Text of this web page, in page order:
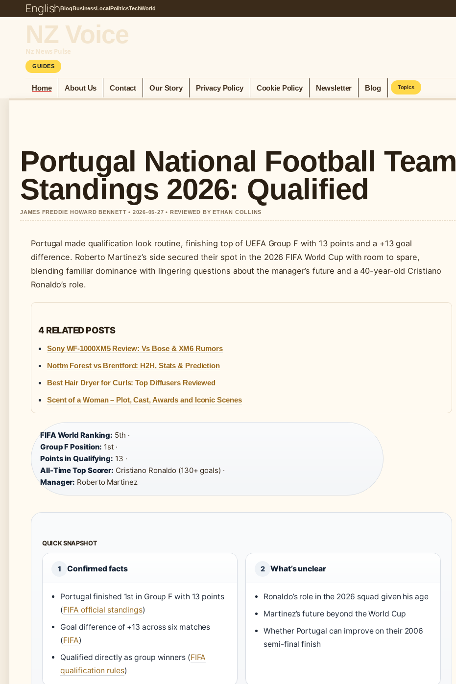
EnglishBlogBusinessLocalPoliticsTechWorld
NZ Voice
Nz News Pulse
GUIDES
Home About Us Contact Our Story Privacy Policy Cookie Policy Newsletter Blog Topics
Portugal National Football Team
Standings 2026: Qualified
JAMES FREDDIE HOWARD BENNETT • 2026-05-27 • REVIEWED BY ETHAN COLLINS
Portugal made qualification look routine, finishing top of UEFA Group F with 13 points and a +13 goal
difference. Roberto Martinez’s side secured their spot in the 2026 FIFA World Cup with room to spare,
blending familiar dominance with lingering questions about the manager’s future and a 40-year-old Cristiano
Ronaldo’s role.
4 RELATED POSTS
Sony WF-1000XM5 Review: Vs Bose & XM6 Rumors
Nottm Forest vs Brentford: H2H, Stats & Prediction
Best Hair Dryer for Curls: Top Diffusers Reviewed
Scent of a Woman – Plot, Cast, Awards and Iconic Scenes
FIFA World Ranking: 5th ·
Group F Position: 1st ·
Points in Qualifying: 13 ·
All-Time Top Scorer: Cristiano Ronaldo (130+ goals) ·
Manager: Roberto Martinez
QUICK SNAPSHOT
1 Confirmed facts
Portugal finished 1st in Group F with 13 points
(FIFA official standings)
Goal difference of +13 across six matches
(FIFA)
Qualified directly as group winners (FIFA
qualification rules)
2 What’s unclear
Ronaldo’s role in the 2026 squad given his age
Martinez’s future beyond the World Cup
Whether Portugal can improve on their 2006
semi-final finish